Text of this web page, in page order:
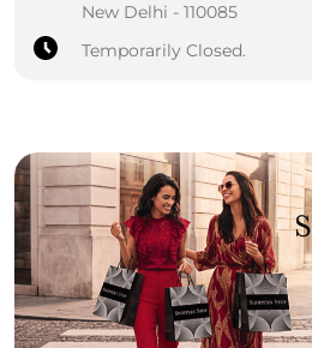
New Delhi - 110085
Temporarily Closed.